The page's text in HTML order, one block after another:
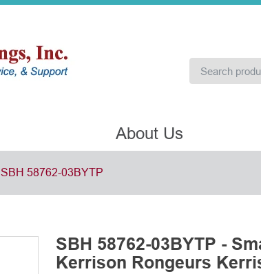
About Us
SBH 58762-03BYTP
SBH 58762-03BYTP -
Kerrison Rongeurs